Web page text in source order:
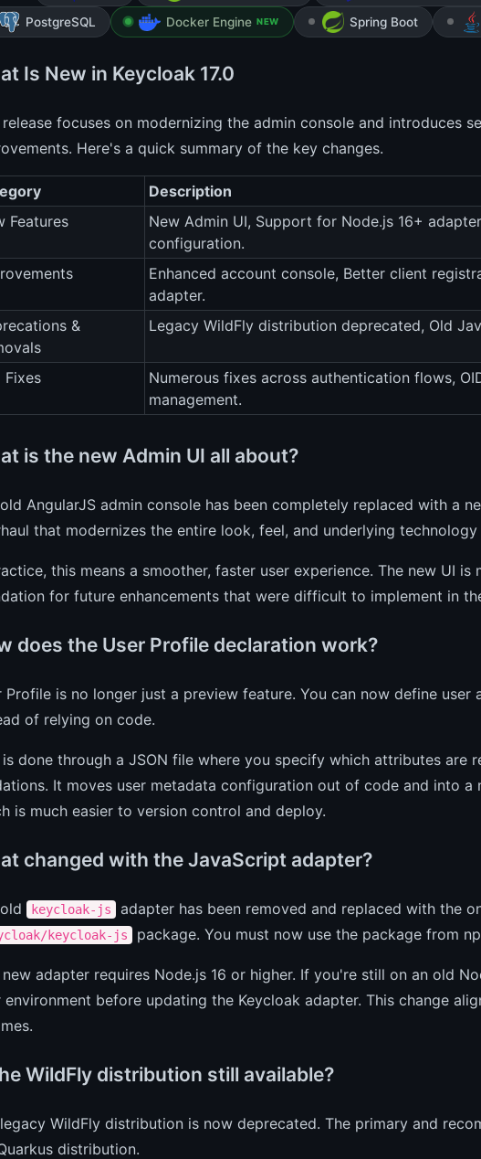
PostgreSQL Docker Engine NEW Spring Boot
Is New in Keycloak 17.0
release focuses on modernizing the admin console and introduces
Here's a quick summary of the key changes.
Description
Features
New Admin UI, Support for Node.js 16+
configuration.
Enhanced account console, Better client
adapter.
&
Legacy WildFly distribution deprecated, Old
Fixes
Numerous fixes across authentication flows,
management.
is the new Admin UI all about?
AngularJS admin console has been completely replaced with a
that modernizes the entire look, feel, and underlying
this means a smoother, faster user experience. The new UI is
for future enhancements that were difficult to implement in
does the User Profile declaration work?
Profile is no longer just a preview feature. You can now define
of relying on code.
is done through a JSON file where you specify which attributes are
It moves user metadata configuration out of code and into a
is much easier to version control and deploy.
changed with the JavaScript adapter?
keycloak-js adapter has been removed and replaced with the
keycloak-js package. You must now use the package from
new adapter requires Node.js 16 or higher. If you're still on an old
environment before updating the Keycloak adapter. This change
WildFly distribution still available?
WildFly distribution is now deprecated. The primary and
distribution.